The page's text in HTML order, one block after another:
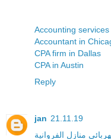
Accounting
Accountant in
CPA firm in Dallas
CPA in Austin
Reply
jan 21.11.19
منازل الفروانية